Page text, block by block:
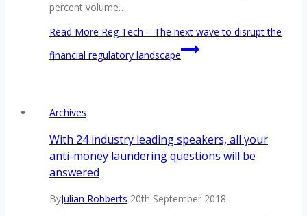
percent volume…
Read More Reg Tech – The next wave to disrupt the
financial regulatory landscape
Archives
With 24 industry leading speakers, all your
anti-money laundering questions will be
answered
ByJulian Robberts 20th September 2018